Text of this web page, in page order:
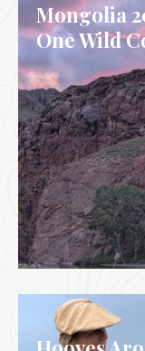
Mongolia
One Wild